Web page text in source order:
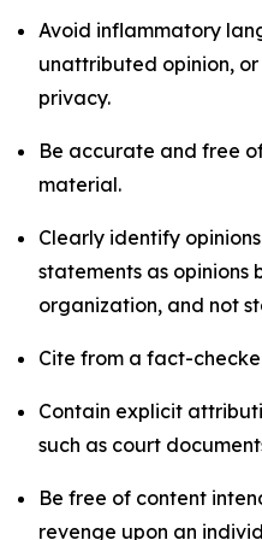
Avoid inflammatory
unattributed opinion, or
privacy.
Be accurate and free
material.
Clearly identify
statements as opinions
organization, and not
Cite from a fact-
Contain explicit
such as court
Be free of content
revenge upon an